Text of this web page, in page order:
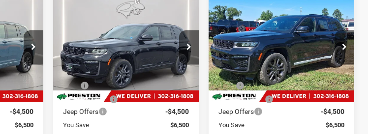
Ext. Int.
-$2,000
-$4,500
$6,500
Jeep Grand
Limited
Price Drop
Preston Chrysler Dodge Jeep Ram
VIN:1C4RJHBR4TC262590Stock:DXJ1923
Model:WLJP74
In Stock Ext. Int.
FINANCE
$49,799
PRESTON PRICE
Less
MSRP
Dealer Discount:
-$2,000
Jeep Offers -$4,500
You Save
$6,500
Compare Vehicle 2026Jeep Grand
CherokeeLimited
Reserve
Price Drop
Preston Chrysler Dodge Jeep Ram
VIN:1C4RJHBR4TC238001Stock:DXJ1924
Model:WLJP74
In Stock Ext. Int.
BUY FINANCE LEASE
$50,324
PRESTON PRICE
Less
MSRP
$56,025
Dealer Discount:
-$2,000
Jeep Offers -$4,500
You Save
$6,500
Compare Vehicle